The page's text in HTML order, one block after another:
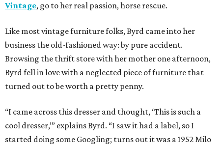
Vintage, go to her real passion, horse rescue.
Like most vintage furniture folks, Byrd came into her
business the old-fashioned way: by pure accident.
Browsing the thrift store with her mother one afternoon,
Byrd fell in love with a neglected piece of furniture that
turned out to be worth a pretty penny.
“I came across this dresser and thought, ‘This is such a
cool dresser,’” explains Byrd. “I saw it had a label, so I
started doing some Googling; turns out it was a 1952 Milo